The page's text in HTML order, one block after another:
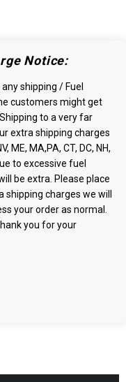
Notice:
shipping / Fuel
customers might get
to a very far
extra shipping charges
ME, MA,PA, CT, DC, NH,
to excessive fuel
be extra. Please place
charges we will
your order as normal.
you for your